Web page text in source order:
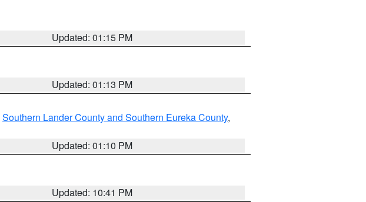
Updated: 01:15 PM
Updated: 01:13 PM
Southern Lander County and Southern Eureka County,
Updated: 01:10 PM
Updated: 10:41 PM